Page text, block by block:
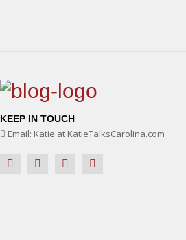
KEEP IN TOUCH
Email: Katie at KatieTalksCarolina.com